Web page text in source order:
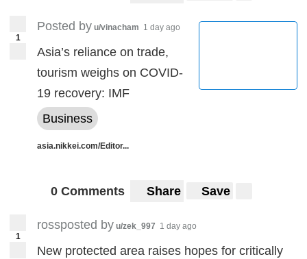
1
Posted by u/vinacham 1 day ago
Asia’s reliance on trade,
tourism weighs on COVID-
19 recovery: IMF
Business
asia.nikkei.com/Editor...
0 Comments Share Save
1
rossposted by u/zek_997 1 day ago
New protected area raises hopes for critically